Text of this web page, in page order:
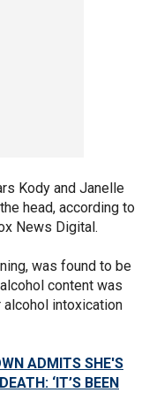
Kody and Janelle
head, according to
News Digital.
was found to be
content was
alcohol intoxication
ADMITS SHE'S
‘IT’S BEEN